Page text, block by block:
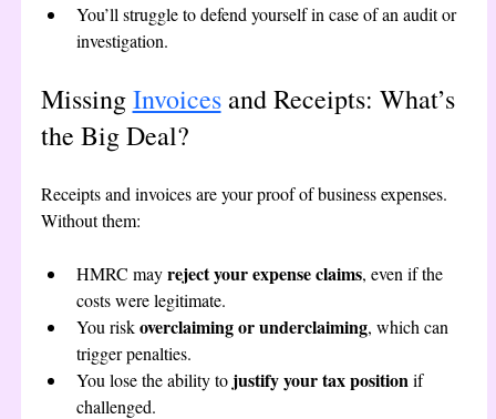
You’ll struggle to defend yourself in case of an audit or
investigation.
Missing Invoices and Receipts: What’s
the Big Deal?
Receipts and invoices are your proof of business expenses.
Without them:
HMRC may reject your expense claims, even if the
costs were legitimate.
You risk overclaiming or underclaiming, which can
trigger penalties.
You lose the ability to justify your tax position if
challenged.